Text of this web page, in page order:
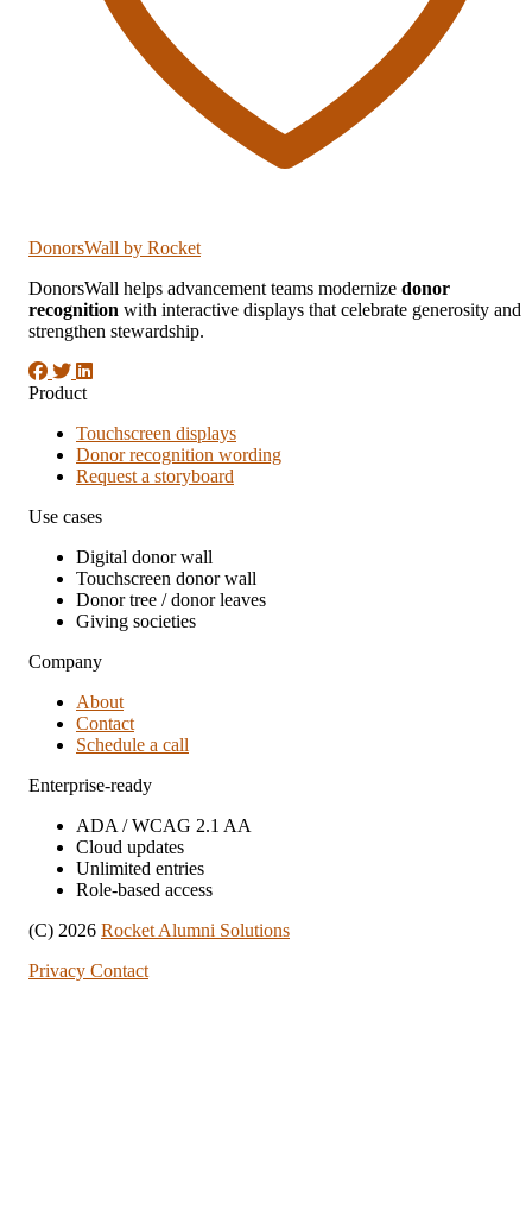
DonorsWall by Rocket
DonorsWall helps advancement teams modernize donor
recognition with interactive displays that celebrate generosity and
strengthen stewardship.
Product
Touchscreen displays
Donor recognition wording
Request a storyboard
Use cases
Digital donor wall
Touchscreen donor wall
Donor tree / donor leaves
Giving societies
Company
About
Contact
Schedule a call
Enterprise-ready
ADA / WCAG 2.1 AA
Cloud updates
Unlimited entries
Role-based access
(C) 2026 Rocket Alumni Solutions
Privacy Contact